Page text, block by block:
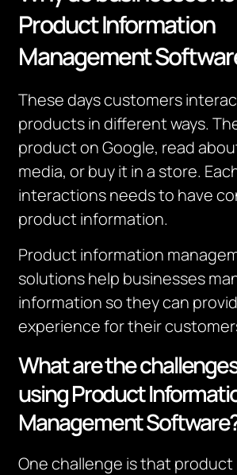
Product Information
Management
These days customers
products in different ways.
product on Google, read
media, or buy it in a store.
interactions needs to have
product information.
Product information
solutions help businesses
information so they can
experience for their
What are the
using Product
Management
One challenge is that